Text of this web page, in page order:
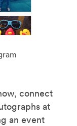
connect
at
an event